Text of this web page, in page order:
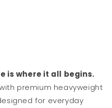
is where it all begins.
premium heavyweight
for everyday